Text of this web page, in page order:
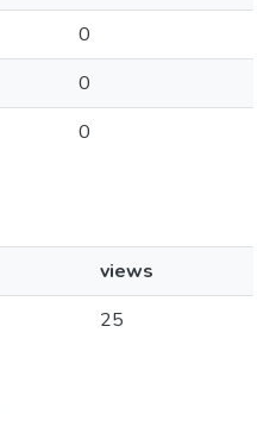
0
0
0
views
25